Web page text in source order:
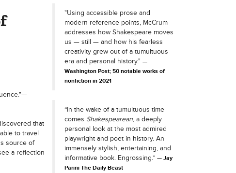
that
to travel
source of
a reflection
"Using accessible prose and
modern reference points, McCrum
addresses how Shakespeare moves
us — still — and how his fearless
creativity grew out of a tumultuous
era and personal history."
Washington Post; 50 notable works of
nonfiction in 2021
“In the wake of a tumultuous time
comes Shakespearean, a deeply
personal look at the most admired
playwright and poet in history. An
immensely stylish, entertaining, and
informative book. Engrossing.”
Jay
Parini The Daily Beast